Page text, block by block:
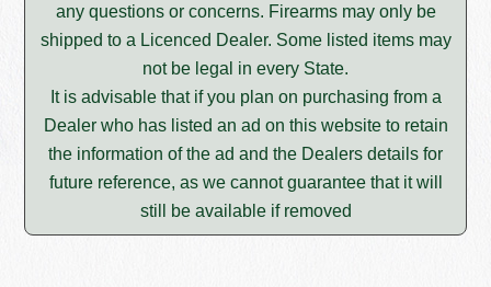
any questions or concerns. Firearms may only be
shipped to a Licenced Dealer. Some listed items may
not be legal in every State.
It is advisable that if you plan on purchasing from a
Dealer who has listed an ad on this website to retain
the information of the ad and the Dealers details for
future reference, as we cannot guarantee that it will
still be available if removed